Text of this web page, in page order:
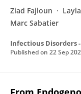
Ziad Fajloun
Marc Sabatier
Infectious Disorders
Published on 22 Sep